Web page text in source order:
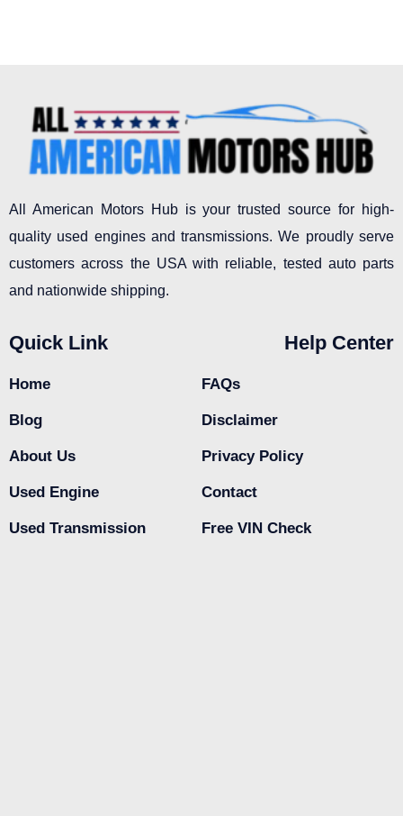
All American Motors Hub is your trusted source for high-
quality used engines and transmissions. We proudly serve
customers across the USA with reliable, tested auto parts
and nationwide shipping.
Quick Link
Home
Blog
About Us
Used Engine
Used Transmission
Help Center
FAQs
Disclaimer
Privacy Policy
Contact
Free VIN Check